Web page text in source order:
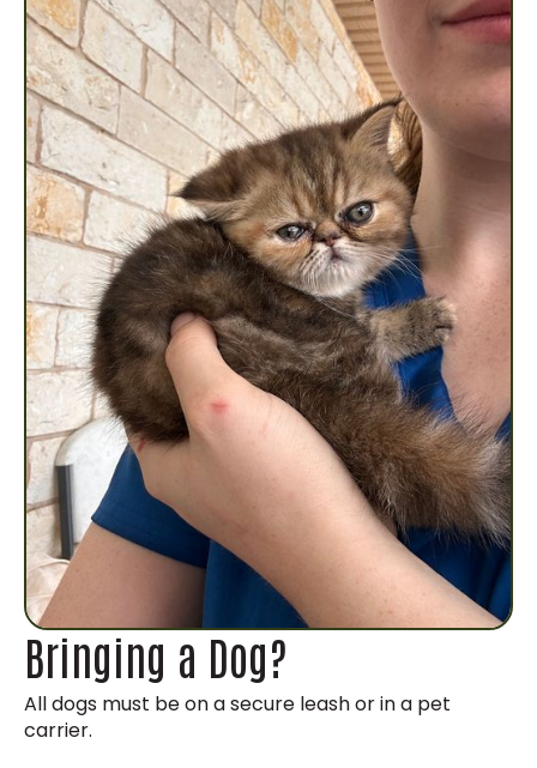
Bringing a Dog?
All dogs must be on a secure leash or in a pet
carrier.